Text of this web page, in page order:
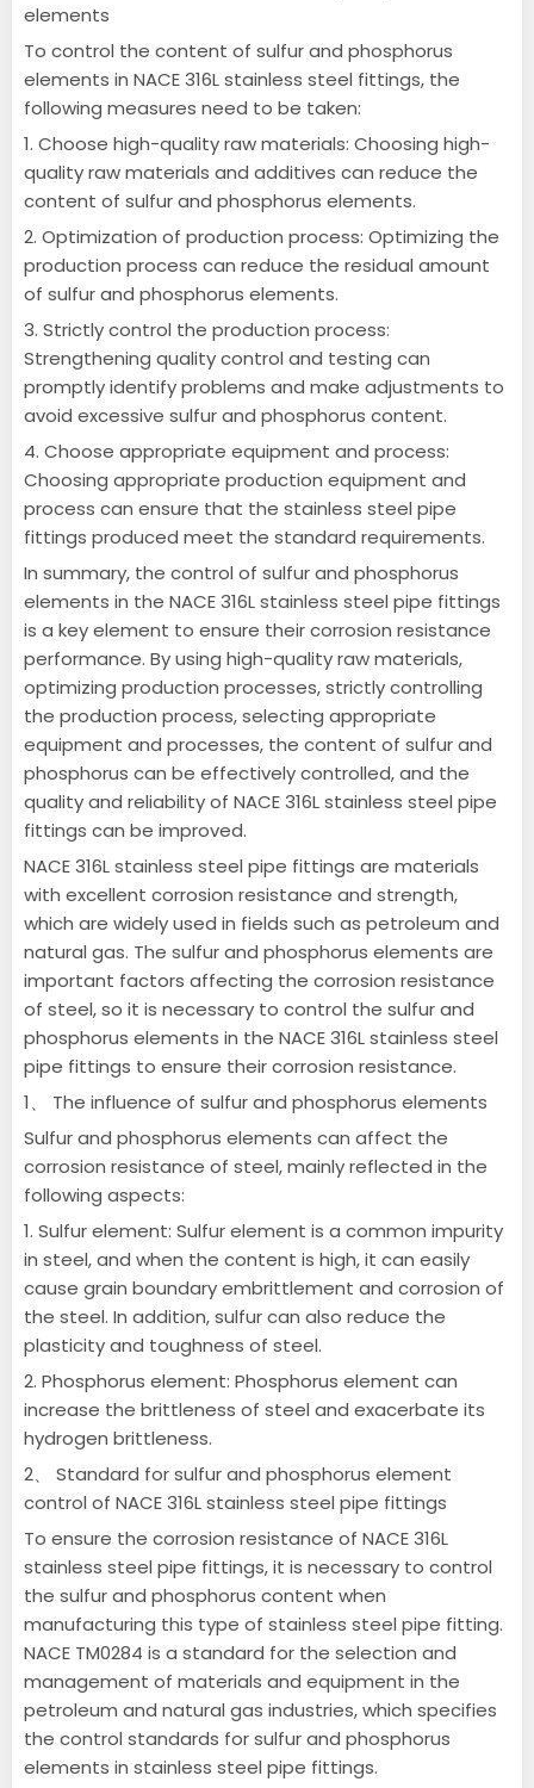
elements
To control the content of sulfur and phosphorus
elements in NACE 316L stainless steel fittings, the
following measures need to be taken:
1. Choose high-quality raw materials: Choosing high-
quality raw materials and additives can reduce the
content of sulfur and phosphorus elements.
2. Optimization of production process: Optimizing the
production process can reduce the residual amount
of sulfur and phosphorus elements.
3. Strictly control the production process:
Strengthening quality control and testing can
promptly identify problems and make adjustments to
avoid excessive sulfur and phosphorus content.
4. Choose appropriate equipment and process:
Choosing appropriate production equipment and
process can ensure that the stainless steel pipe
fittings produced meet the standard requirements.
In summary, the control of sulfur and phosphorus
elements in the NACE 316L stainless steel pipe fittings
is a key element to ensure their corrosion resistance
performance. By using high-quality raw materials,
optimizing production processes, strictly controlling
the production process, selecting appropriate
equipment and processes, the content of sulfur and
phosphorus can be effectively controlled, and the
quality and reliability of NACE 316L stainless steel pipe
fittings can be improved.
NACE 316L stainless steel pipe fittings are materials
with excellent corrosion resistance and strength,
which are widely used in fields such as petroleum and
natural gas. The sulfur and phosphorus elements are
important factors affecting the corrosion resistance
of steel, so it is necessary to control the sulfur and
phosphorus elements in the NACE 316L stainless steel
pipe fittings to ensure their corrosion resistance.
1、 The influence of sulfur and phosphorus elements
Sulfur and phosphorus elements can affect the
corrosion resistance of steel, mainly reflected in the
following aspects:
1. Sulfur element: Sulfur element is a common impurity
in steel, and when the content is high, it can easily
cause grain boundary embrittlement and corrosion of
the steel. In addition, sulfur can also reduce the
plasticity and toughness of steel.
2. Phosphorus element: Phosphorus element can
increase the brittleness of steel and exacerbate its
hydrogen brittleness.
2、 Standard for sulfur and phosphorus element
control of NACE 316L stainless steel pipe fittings
To ensure the corrosion resistance of NACE 316L
stainless steel pipe fittings, it is necessary to control
the sulfur and phosphorus content when
manufacturing this type of stainless steel pipe fitting.
NACE TM0284 is a standard for the selection and
management of materials and equipment in the
petroleum and natural gas industries, which specifies
the control standards for sulfur and phosphorus
elements in stainless steel pipe fittings.